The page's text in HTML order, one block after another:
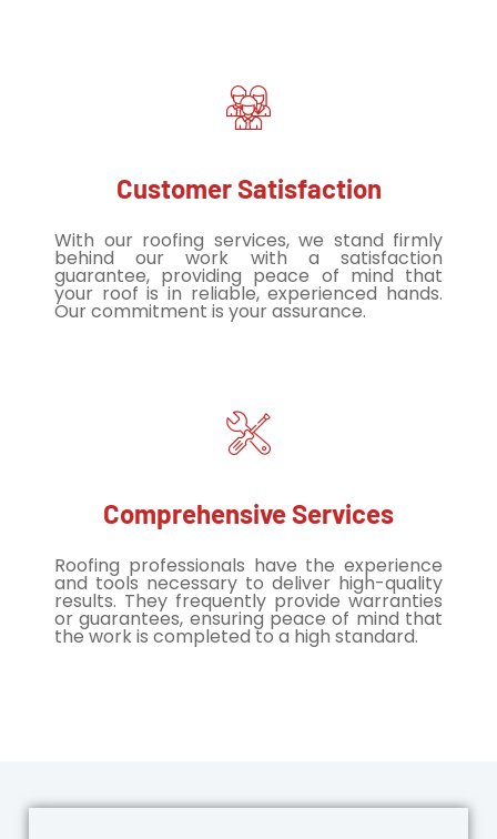
Customer Satisfaction
With our roofing services, we stand firmly
behind our work with a satisfaction
guarantee, providing peace of mind that
your roof is in reliable, experienced hands.
Our commitment is your assurance.
Comprehensive Services
Roofing professionals have the experience
and tools necessary to deliver high-quality
results. They frequently provide warranties
or guarantees, ensuring peace of mind that
the work is completed to a high standard.